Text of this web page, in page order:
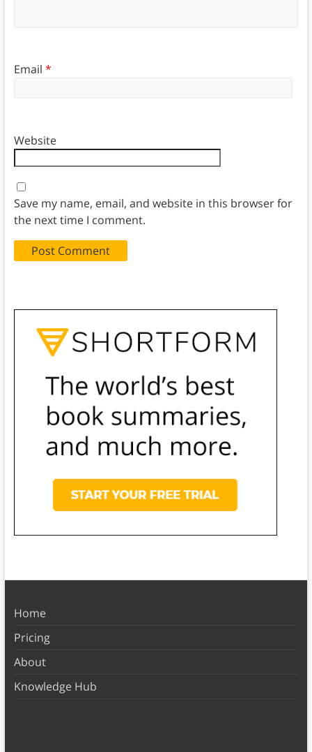
Email *
Website
Save my name, email, and website in this browser for
the next time I comment.
Home
Pricing
About
Knowledge Hub